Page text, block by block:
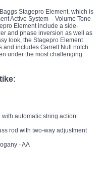
Stagepro Element, which is
Active System – Volume Tone
Element include a side-
and phase inversion as well as
look, the Stagepro Element
and includes Garrett Null notch
under the most challenging
automatic string action
rod with two-way adjustment
- AA